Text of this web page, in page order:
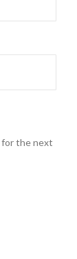
for the next